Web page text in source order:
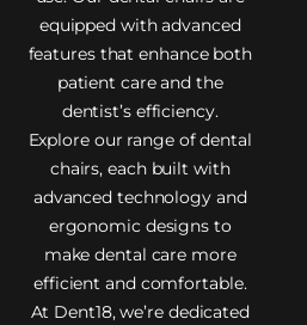
equipped with advanced
features that enhance both
patient care and the
dentist’s efficiency.
Explore our range of dental
chairs, each built with
advanced technology and
ergonomic designs to
make dental care more
efficient and comfortable.
At Dent18, we’re dedicated